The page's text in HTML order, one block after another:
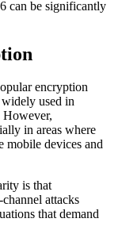
can be significantly
encryption
used in
However,
in areas where
mobile devices and
is that
attacks
that demand